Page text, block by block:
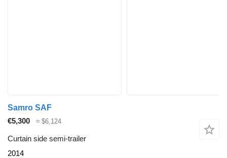
Samro SAF
€5,300
≈ $6,124
Curtain side semi-trailer
2014